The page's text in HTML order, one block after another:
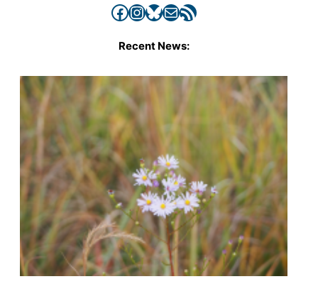
Facebook InstagramBluesky Mail RSS Feed
Recent News: